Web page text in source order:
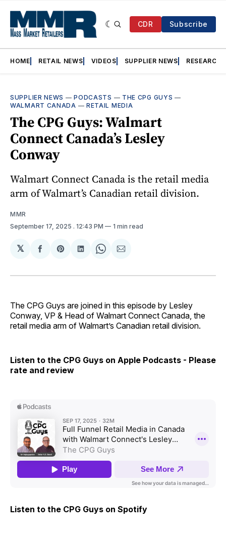
CDR Subscribe
HOME RETAIL NEWS VIDEOS SUPPLIER NEWS RESEARCH
SUPPLIER NEWS —PODCASTS — THE CPG GUYS —
WALMART CANADA — RETAIL MEDIA
The CPG Guys: Walmart
Connect Canada’s Lesley
Conway
Walmart Connect Canada is the retail media
arm of Walmart’s Canadian retail division.
MMR
September 17, 2025 . 12:43 PM 1 min read
𝕏
Share
Facebook
Share
Pinterest
Share
LinkedIn
Share
WhatsApp
Share
Email
The CPG Guys are joined in this episode by Lesley
Conway, VP & Head of Walmart Connect Canada, the
retail media arm of Walmart’s Canadian retail division.
Listen to the CPG Guys on Apple Podcasts - Please
rate and review
Listen to the CPG Guys on Spotify